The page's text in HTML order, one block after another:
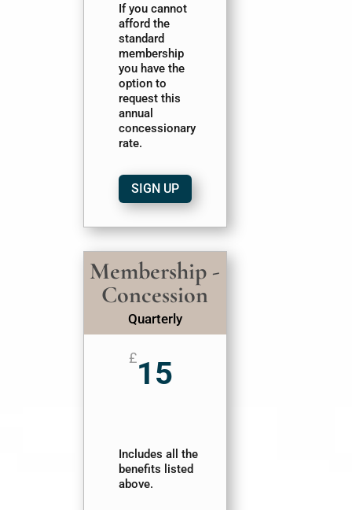
If you cannot
afford the
standard
membership
you have the
option to
request this
annual
concessionary
rate.
SIGN UP
Membership -
Concession
Quarterly
£15
Includes all the
benefits listed
above.